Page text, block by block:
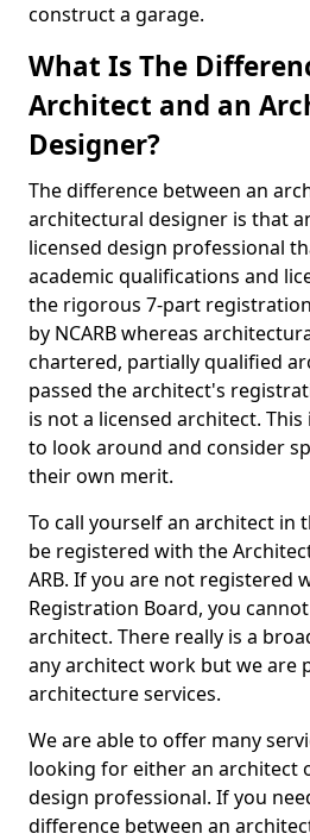
construct a garage.
What Is The
Architect and an
Designer?
The difference between an
architectural designer is that
licensed design professional
academic qualifications and
the rigorous 7-part
by NCARB whereas
chartered, partially qualified
passed the architect's
is not a licensed architect.
to look around and consider
their own merit.
To call yourself an architect in
be registered with the
ARB. If you are not registered
Registration Board, you
architect. There really is a
any architect work but we are
architecture services.
We are able to offer many
looking for either an architect
design professional. If you
difference between an